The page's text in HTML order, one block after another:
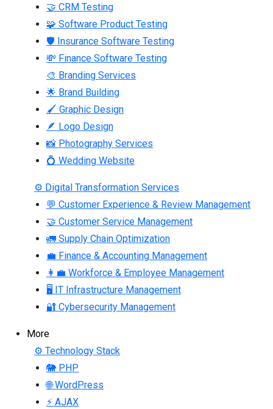
🤝 CRM Testing
🧩 Software Product Testing
🛡 Insurance Software Testing
💸 Finance Software Testing
🎨 Branding Services
🌟 Brand Building
🖌 Graphic Design
🪶 Logo Design
📸 Photography Services
💍 Wedding Website
⚙ Digital Transformation Services
💬 Customer Experience & Review Management
🤝 Customer Service Management
🚛 Supply Chain Optimization
💼 Finance & Accounting Management
👩‍💼 Workforce & Employee Management
🖥 IT Infrastructure Management
🔐 Cybersecurity Management
More
⚙ Technology Stack
🐘 PHP
🌐 WordPress
⚡ AJAX